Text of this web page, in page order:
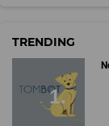
TRENDING